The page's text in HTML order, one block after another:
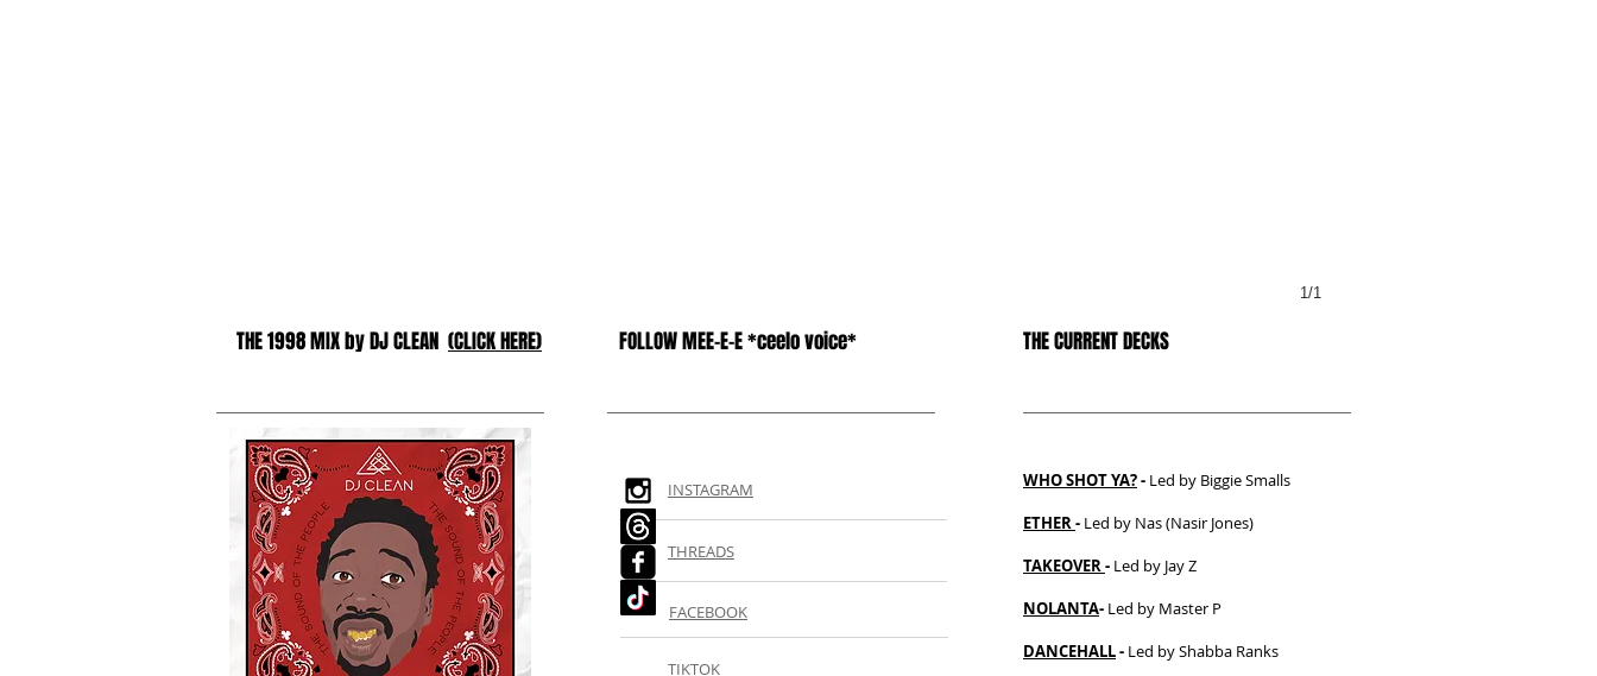
1/1
THE 1998 MIX by DJ CLEAN (CLICK HERE) FOLLOW MEE-E-E *ceelo voice*
INSTAGRAM
THREADS
TIKTOK
FACEBOOK
THE CURRENT DECKS
WHO SHOT YA?- Led by Biggie Smalls
ETHER- Led by Nas (Nasir Jones)
TAKEOVER- Led by Jay Z
NOLANTA- Led by Master P
DANCEHALL- Led by Shabba Ranks